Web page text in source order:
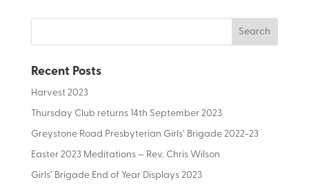
Recent Posts
Harvest 2023
Thursday Club returns 14th September 2023
Greystone Road Presbyterian Girls’ Brigade 2022-23
Easter 2023 Meditations – Rev. Chris Wilson
Girls’ Brigade End of Year Displays 2023